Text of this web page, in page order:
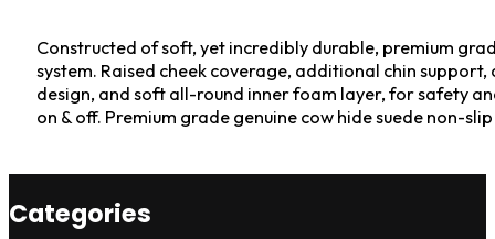
Constructed of soft, yet incredibly durable, premium
system. Raised cheek coverage, additional chin
design, and soft all-round inner foam layer, for safety
on & off. Premium grade genuine cow hide suede non-
Categories